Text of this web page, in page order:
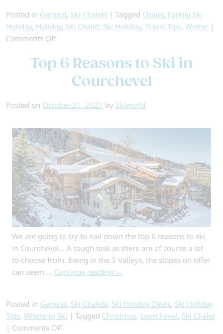
Posted in General, Ski Chalets | Tagged Chalet, Family Ski
Holiday, Holiday, Ski Chalet, Ski Holiday, Travel Tips, Winter |
Comments Offon
Chalet
Holidays
Best
Your
Budget
Top 6 Reasons to Ski in
Courchevel
Posted on October 21, 2021 by Skiworld
We are going to try to nail down the top 6 reasons to ski
in Courchevel… A tough task as there are of course a lot
to choose from. Being in the 3 Valleys, the slopes on offer
can seem … Continue reading →
Posted in General, Ski Chalets, Ski Holiday Deals, Ski Holiday
Tips, Where to Ski | Tagged Christmas, courchevel, Ski Chalet
| Comments Offon